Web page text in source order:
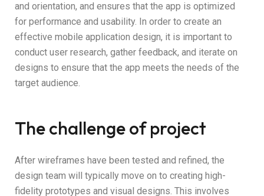
and orientation, and ensures that the app is optimized
for performance and usability. In order to create an
effective mobile application design, it is important to
conduct user research, gather feedback, and iterate on
designs to ensure that the app meets the needs of the
target audience.
The challenge of project
After wireframes have been tested and refined, the
design team will typically move on to creating high-
fidelity prototypes and visual designs. This involves